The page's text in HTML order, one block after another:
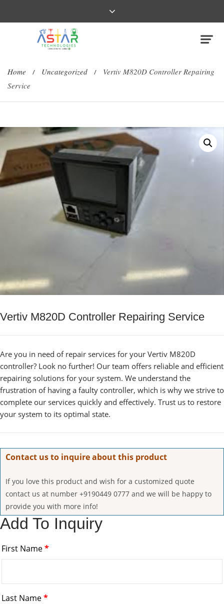
Home / Uncategorized /
Vertiv M820D Controller Repairing
Service
Vertiv M820D Controller Repairing Service
Are you in need of repair services for your Vertiv M820D
controller? Look no further! Our team offers reliable and efficient
repairing solutions for your system. We understand the
frustration of having a faulty controller, which is why we strive to
complete our services quickly and effectively. Trust us to restore
your system to its optimal state.
Contact us to inquire about this product
If you love this product and wish for a customized quote
contact us at number +9190449 0777 and we will be happy to
provide you with more info!
Add To Inquiry
First Name*
Last Name*